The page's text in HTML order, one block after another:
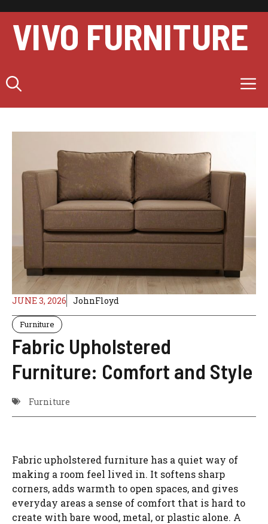
content
VIVO FURNITURE
JUNE 3, 2026 JohnFloyd
Furniture
Fabric Upholstered
Furniture: Comfort and Style
Furniture
Fabric upholstered furniture has a quiet way of
making a room feel lived in. It softens sharp
corners, adds warmth to open spaces, and gives
everyday areas a sense of comfort that is hard to
create with bare wood, metal, or plastic alone. A